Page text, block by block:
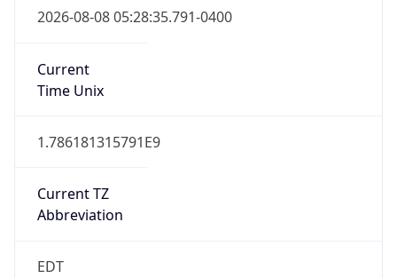
2026-08-08 05:28:35.791-0400
Current
Time Unix
1.786181315791E9
Current TZ
Abbreviation
EDT